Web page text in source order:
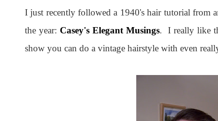
I just recently followed a 1940's hair tutorial from
the year: Casey's Elegant Musings. I really like
show you can do a vintage hairstyle with even